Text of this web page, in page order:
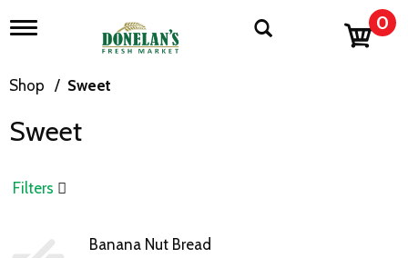
T
g
l
n
i
g
0
Shop / Sweet
Sweet
Filters
Banana Nut Bread